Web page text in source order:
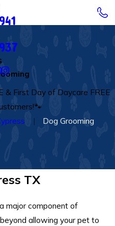
& First Day of Daycare FREE
Dog Grooming
TX
major component of
allowing your pet to